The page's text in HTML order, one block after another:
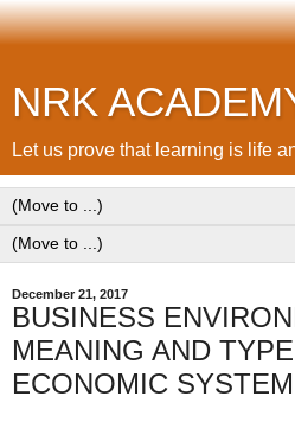
NRK
Let us prove that learning is life
December 21, 2017
BUSINESS
MEANING AND
ECONOMIC